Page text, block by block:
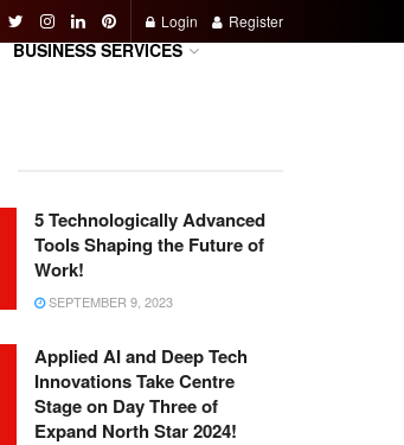
Login Register
BUSINESS SERVICES
5 Technologically Advanced
Tools Shaping the Future of
Work!
SEPTEMBER 9, 2023
Applied AI and Deep Tech
Innovations Take Centre
Stage on Day Three of
Expand North Star 2024!